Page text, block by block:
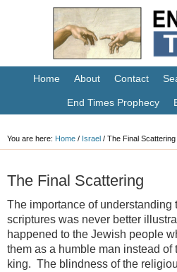
Home About Contact
End Times Prophecy
You are here: Home / Israel / The Final Scattering
The Final Scattering
The importance of understanding
scriptures was never better
happened to the Jewish people
them as a humble man instead
king. The blindness of the